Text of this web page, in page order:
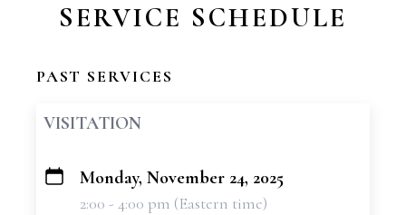
SERVICE SCHEDULE
PAST SERVICES
VISITATION
+
Monday, November 24, 2025
2:00 - 4:00 pm (Eastern time)